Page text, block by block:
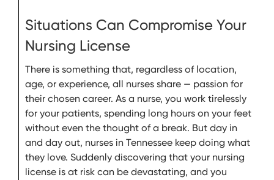
Situations Can Compromise Your
Nursing License
There is something that, regardless of location,
age, or experience, all nurses share — passion for
their chosen career. As a nurse, you work tirelessly
for your patients, spending long hours on your feet
without even the thought of a break. But day in
and day out, nurses in Tennessee keep doing what
they love. Suddenly discovering that your nursing
license is at risk can be devastating, and you